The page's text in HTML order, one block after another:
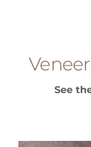
See